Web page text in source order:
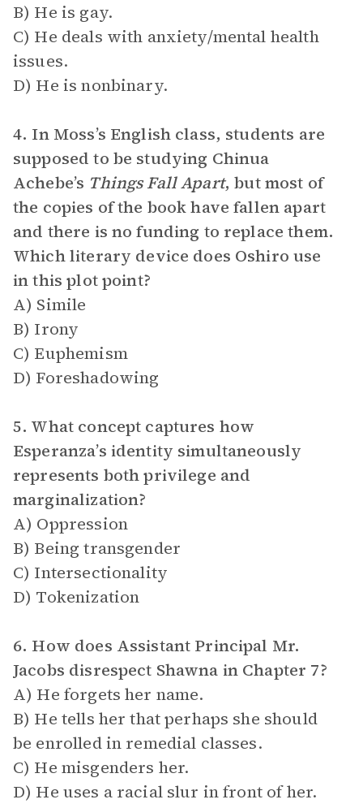
B) He is gay.
C) He deals with anxiety/mental health
issues.
D) He is nonbinary.
4. In Moss’s English class, students are
supposed to be studying Chinua
Achebe’s Things Fall Apart, but most of
the copies of the book have fallen apart
and there is no funding to replace them.
Which literary device does Oshiro use
in this plot point?
A) Simile
B) Irony
C) Euphemism
D) Foreshadowing
5. What concept captures how
Esperanza’s identity simultaneously
represents both privilege and
marginalization?
A) Oppression
B) Being transgender
C) Intersectionality
D) Tokenization
6. How does Assistant Principal Mr.
Jacobs disrespect Shawna in Chapter 7?
A) He forgets her name.
B) He tells her that perhaps she should
be enrolled in remedial classes.
C) He misgenders her.
D) He uses a racial slur in front of her.